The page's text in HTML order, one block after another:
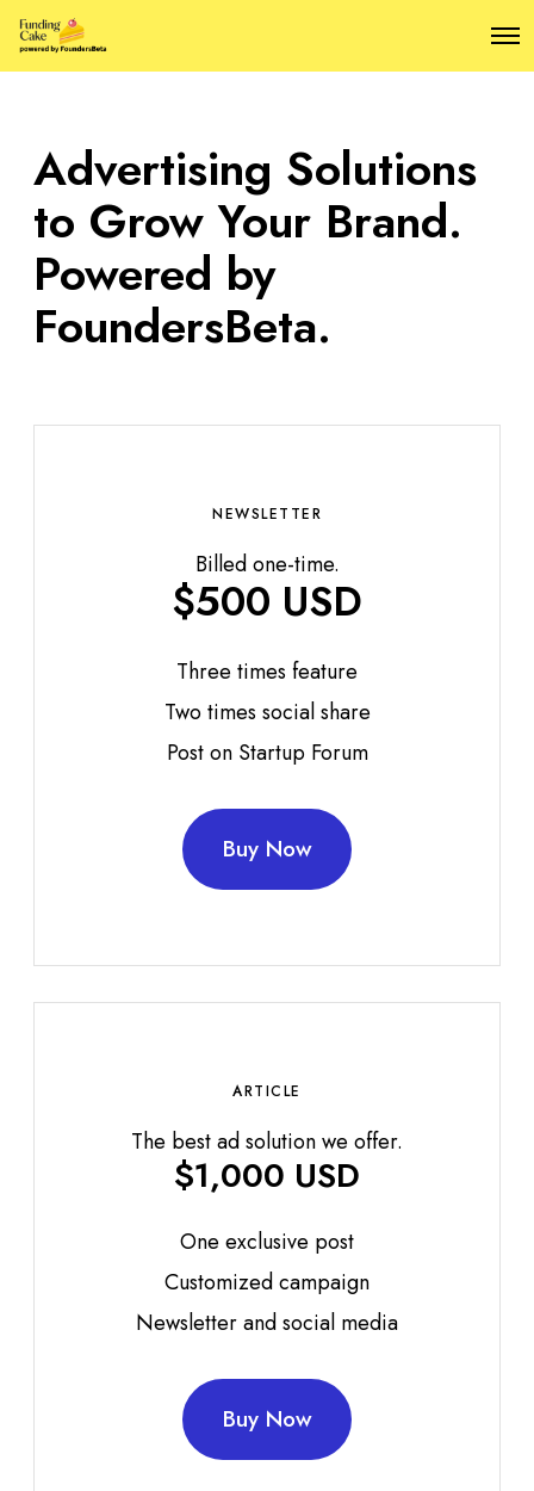
O
p
Advertising Solutions
to Grow Your Brand.
Powered by
FoundersBeta.
NEWSLETTER
Billed one-time.
$500 USD
Three times feature
Two times social share
Post on Startup Forum
Buy Now
ARTICLE
The best ad solution we offer.
$1,000 USD
One exclusive post
Customized campaign
Newsletter and social media
Buy Now